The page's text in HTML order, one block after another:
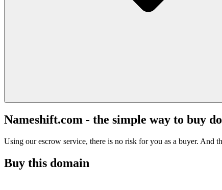
Nameshift.com - the simple way to buy
Using our escrow service, there is no risk for you as a buyer. And
Buy this domain